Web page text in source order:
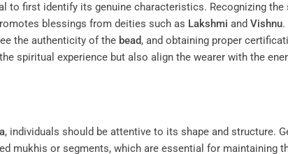
to first identify its genuine characteristics. Recognizing the
blessings from deities such as Lakshmi and Vishnu.
the authenticity of the bead, and obtaining proper
spiritual experience but also align the wearer with the
, individuals should be attentive to its shape and structure.
mukhis or segments, which are essential for maintaining